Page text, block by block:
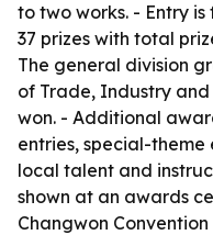
to two works. - Entry
37 prizes with total
The general division
of Trade, Industry
won. - Additional
entries, special-theme
local talent and
shown at an awards
Changwon